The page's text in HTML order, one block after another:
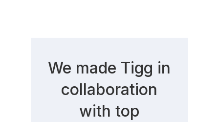
We made Tigg in
collaboration
with top